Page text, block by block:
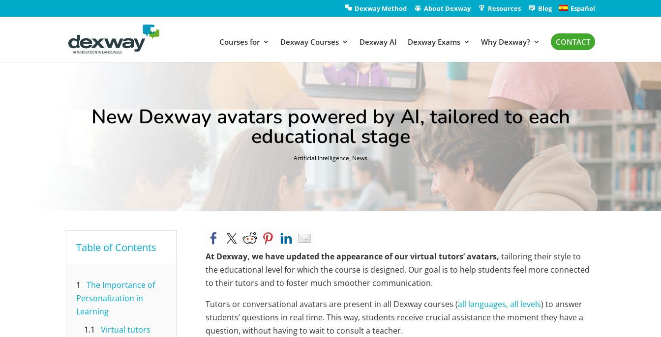
Dexway Method About Dexway Resources Blog Español
Courses for Dexway Courses Dexway AI Dexway Exams Why Dexway? CONTACT
New Dexway avatars powered by AI, tailored to each
educational stage
Artificial Intelligence, News
Table of Contents
1
The Importance of
Personalization in
Learning
1.1
Virtual tutors
At Dexway, we have updated the appearance of our virtual tutors’ avatars, tailoring their style to
the educational level for which the course is designed. Our goal is to help students feel more connected
to their tutors and to foster much smoother communication.
Tutors or conversational avatars are present in all Dexway courses (all languages, all levels) to answer
students’ questions in real time. This way, students receive crucial assistance the moment they have a
question, without having to wait to consult a teacher.